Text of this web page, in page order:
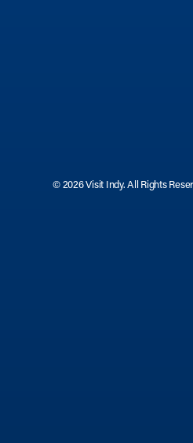
© 2026 Visit Indy. All Rights